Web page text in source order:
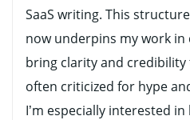
SaaS writing. This
now underpins my work
bring clarity and
often criticized for hype
I’m especially interested